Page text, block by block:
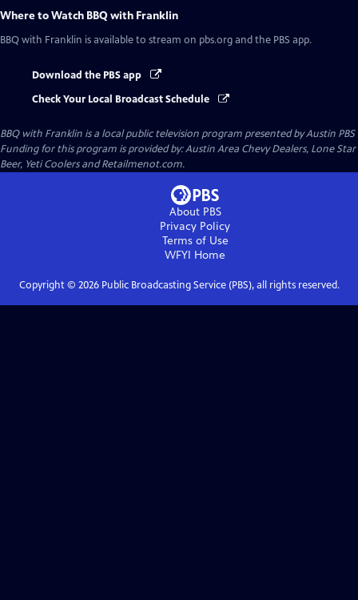
Where to Watch BBQ with Franklin
BBQ with Franklin is available to stream on pbs.org and the PBS app.
Download the PBS app
Check Your Local Broadcast Schedule
BBQ with Franklin is a local public television program presented byAustin PBS
Funding for this program is provided by: Austin Area Chevy Dealers, Lone Star
Beer, Yeti Coolers and Retailmenot.com.
About PBS
Privacy Policy
Terms of Use
WFYI Home
Copyright © 2026Public Broadcasting Service (PBS), all rights reserved.